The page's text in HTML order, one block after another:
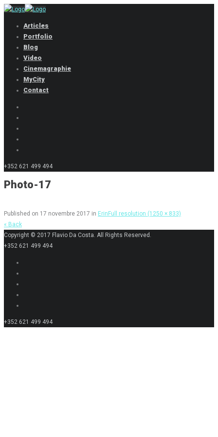
Articles
Portfolio
Blog
Video
Cinemagraphie
MyCity
Contact
+352 621 499 494
Photo-17
Published on 17 novembre 2017 in Erin Full resolution (1250 × 833)
« Back
Copyright © 2017 Flavio Da Costa. All Rights Reserved.
+352 621 499 494
+352 621 499 494